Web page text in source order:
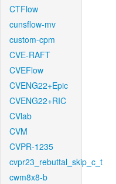
CTFlow
cunsflow-mv
custom-cpm
CVE-RAFT
CVEFlow
CVENG22+Epic
CVENG22+RIC
CVlab
CVM
CVPR-1235
cvpr23_rebuttal_skip_c_t
cwm8x8-b